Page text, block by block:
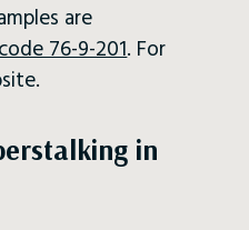
are
76-9-201. For
in